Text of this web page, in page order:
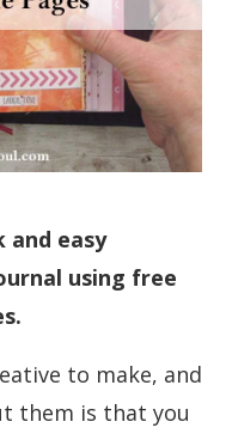
and easy
using free
to make, and
them is that you